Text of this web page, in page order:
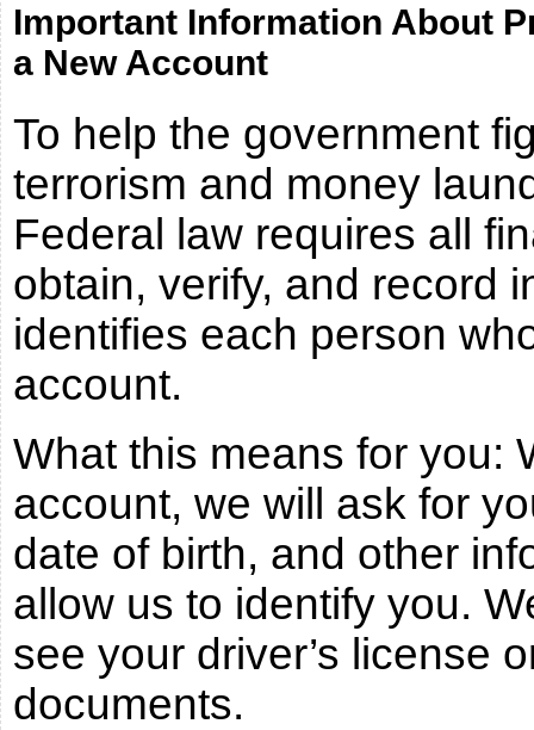
Important Information About
a New Account
To help the government
terrorism and money
Federal law requires all
obtain, verify, and record
identifies each person
account.
What this means for you:
account, we will ask for
date of birth, and other
allow us to identify you.
see your driver’s license
documents.